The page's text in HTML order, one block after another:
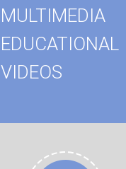
MULTIMEDIA
EDUCATIONAL
VIDEOS